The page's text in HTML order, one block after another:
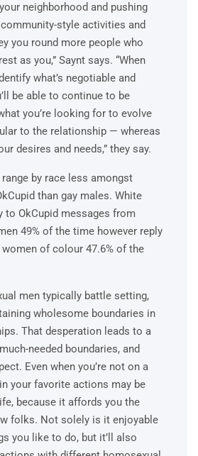
neighborhood and pushing
style activities and
you round more people who
as you,” Saynt says. “When
what’s negotiable and
be able to continue to be
you’re looking for to evolve
to the relationship — whereas
desires and needs,” they say.
by race less amongst
than gay males. White
to OkCupid messages from
49% of the time however reply
of colour 47.6% of the
men typically battle setting,
wholesome boundaries in
That desperation leads to a
needed boundaries, and
Even when you’re not on a
your favorite actions may be
because it affords you the
folks. Not solely is it enjoyable
you like to do, but it’ll also